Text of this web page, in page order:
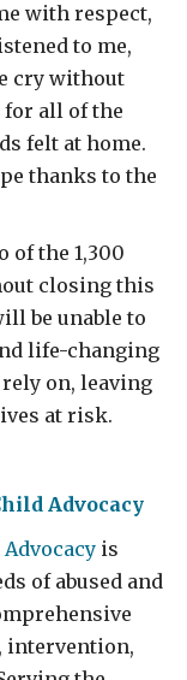
with respect,
to me,
cry without
for all of the
felt at home.
thanks to the
of the 1,300
closing this
be unable to
life-changing
on, leaving
at risk.
Advocacy
is
of abused and
intervention,